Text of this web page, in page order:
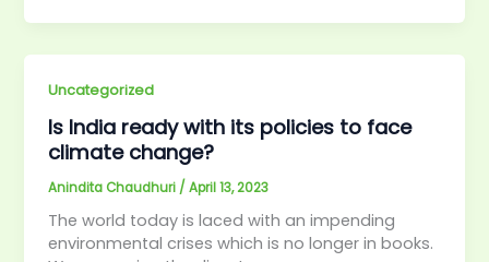
Uncategorized
Is India ready with its policies to face
climate change?
Anindita Chaudhuri /April 13, 2023
The world today is laced with an impending
environmental crises which is no longer in books.